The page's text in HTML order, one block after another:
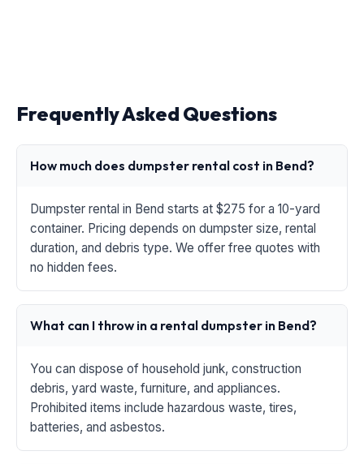
Frequently Asked Questions
How much does dumpster rental cost in Bend?
Dumpster rental in Bend starts at $275 for a 10-yard
container. Pricing depends on dumpster size, rental
duration, and debris type. We offer free quotes with
no hidden fees.
What can I throw in a rental dumpster in Bend?
You can dispose of household junk, construction
debris, yard waste, furniture, and appliances.
Prohibited items include hazardous waste, tires,
batteries, and asbestos.